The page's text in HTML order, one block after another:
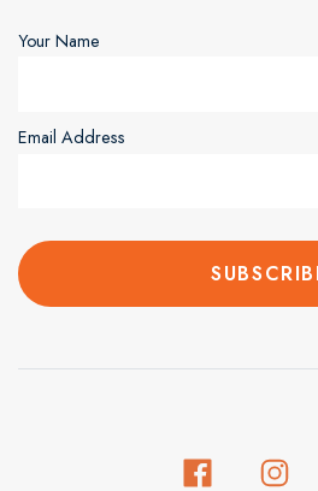
Your Name
Email Address